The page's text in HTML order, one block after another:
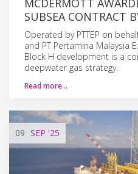
SUBSEA CONTRACT
Operated by PTTEP on
and PT Pertamina Malaysia
Block H development is a
deepwater gas strategy.
Read more…
09 SEP '25